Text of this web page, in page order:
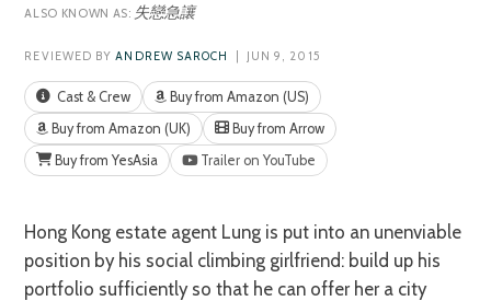
失戀急讓
REVIEWED BYANDREW SAROCH | JUN 9, 2015
Cast & Crew
Buy from Amazon (US)
Buy from Amazon (UK)
Buy from Arrow
Buy from YesAsia
Trailer on YouTube
Hong Kong estate agent Lung is put into an unenviable
position by his social climbing girlfriend: build up his
portfolio sufficiently so that he can offer her a city